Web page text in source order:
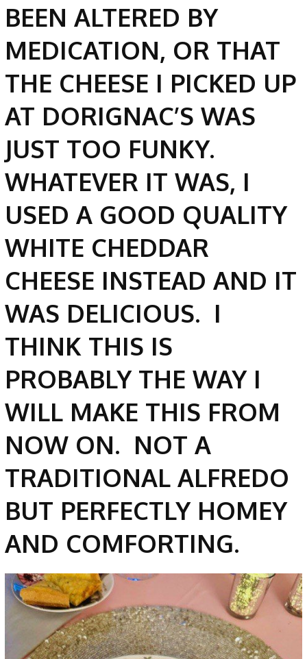
BEEN ALTERED BY
MEDICATION, OR THAT
THE CHEESE I PICKED UP
AT DORIGNAC’S WAS
JUST TOO FUNKY.
WHATEVER IT WAS, I
USED A GOOD QUALITY
WHITE CHEDDAR
CHEESE INSTEAD AND IT
WAS DELICIOUS. I
THINK THIS IS
PROBABLY THE WAY I
WILL MAKE THIS FROM
NOW ON. NOT A
TRADITIONAL ALFREDO
BUT PERFECTLY HOMEY
AND COMFORTING.